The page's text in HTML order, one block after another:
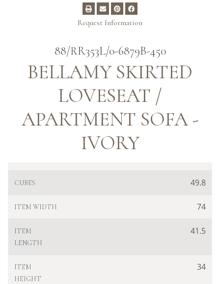
Request Information
88/RR353L/0-6879B-450
BELLAMY SKIRTED
LOVESEAT /
APARTMENT SOFA -
IVORY
CUBES 49.8
ITEM WIDTH 74
ITEM
LENGTH
41.5
ITEM
HEIGHT
34